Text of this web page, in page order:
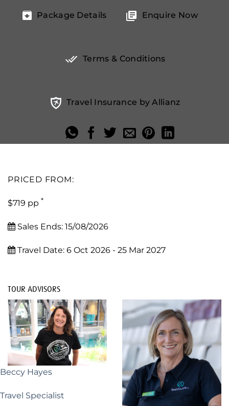
Package Details Enquire Now
Terms & Conditions
Travel Insurance by Allianz
PRICED FROM:
$719 pp *
Sales Ends: 15/08/2026
Travel Date: 6 Oct 2026 - 25 Mar 2027
TOUR ADVISORS
Beccy Hayes
Travel Specialist